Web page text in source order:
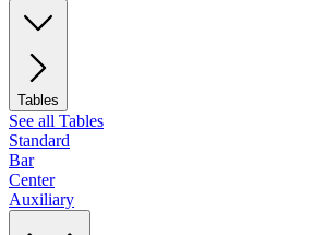
Tables
See all Tables
Standard
Bar
Center
Auxiliary